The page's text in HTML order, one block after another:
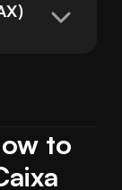
to